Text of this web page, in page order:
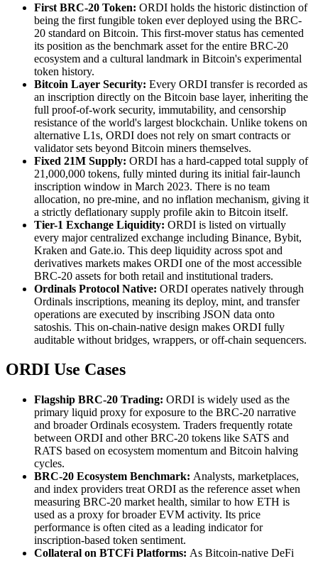
First BRC-20 Token: ORDI holds the historic distinction of
being the first fungible token ever deployed using the BRC-
20 standard on Bitcoin. This first-mover status has cemented
its position as the benchmark asset for the entire BRC-20
ecosystem and a cultural landmark in Bitcoin's experimental
token history.
Bitcoin Layer Security: Every ORDI transfer is recorded as
an inscription directly on the Bitcoin base layer, inheriting the
full proof-of-work security, immutability, and censorship
resistance of the world's largest blockchain. Unlike tokens on
alternative L1s, ORDI does not rely on smart contracts or
validator sets beyond Bitcoin miners themselves.
Fixed 21M Supply: ORDI has a hard-capped total supply of
21,000,000 tokens, fully minted during its initial fair-launch
inscription window in March 2023. There is no team
allocation, no pre-mine, and no inflation mechanism, giving it
a strictly deflationary supply profile akin to Bitcoin itself.
Tier-1 Exchange Liquidity: ORDI is listed on virtually
every major centralized exchange including Binance, Bybit,
Kraken and Gate.io. This deep liquidity across spot and
derivatives markets makes ORDI one of the most accessible
BRC-20 assets for both retail and institutional traders.
Ordinals Protocol Native: ORDI operates natively through
Ordinals inscriptions, meaning its deploy, mint, and transfer
operations are executed by inscribing JSON data onto
satoshis. This on-chain-native design makes ORDI fully
auditable without bridges, wrappers, or off-chain sequencers.
ORDI Use Cases
Flagship BRC-20 Trading: ORDI is widely used as the
primary liquid proxy for exposure to the BRC-20 narrative
and broader Ordinals ecosystem. Traders frequently rotate
between ORDI and other BRC-20 tokens like SATS and
RATS based on ecosystem momentum and Bitcoin halving
cycles.
BRC-20 Ecosystem Benchmark: Analysts, marketplaces,
and index providers treat ORDI as the reference asset when
measuring BRC-20 market health, similar to how ETH is
used as a proxy for broader EVM activity. Its price
performance is often cited as a leading indicator for
inscription-based token sentiment.
Collateral on BTCFi Platforms: As Bitcoin-native DeFi